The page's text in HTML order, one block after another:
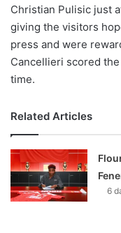
Christian Pulisic just
giving the visitors
press and were
Cancellieri scored
time.
Related Articles
6